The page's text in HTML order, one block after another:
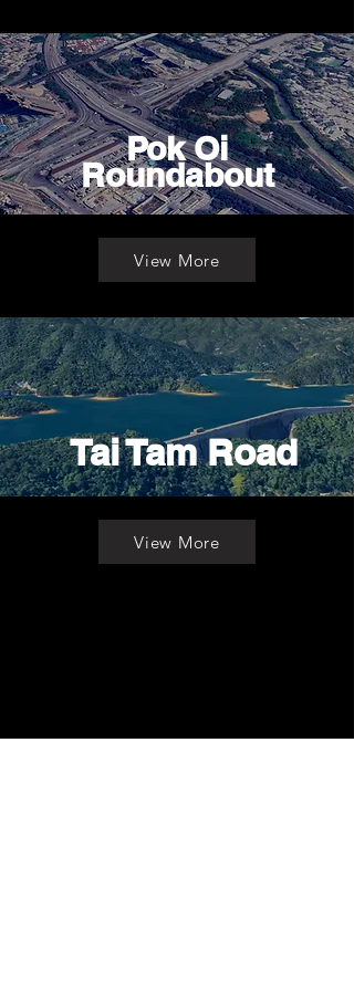
Pok Oi
Roundabout
View More
Tai Tam Road
View More